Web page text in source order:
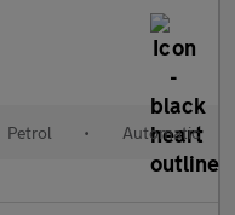
Petrol • Automatic